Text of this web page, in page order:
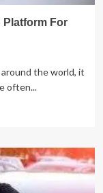
Platform For
the world, it
often...